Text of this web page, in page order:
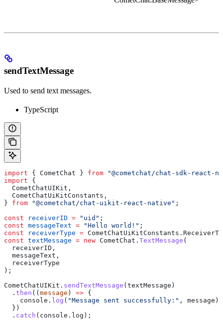
sendTextMessage
Used to send text messages.
TypeScript
import { CometChat } from "@cometchat/chat-sdk-react-
import {
  CometChatUIKit
,
  CometChatUiKitConstants
,
} from "@cometchat/chat-uikit-react-native" ;
const receiverID = "uid" ;
const messageText = "Hello world!" ;
const receiverType = CometChatUiKitConstants .
const textMessage = new CometChat . TextMessage (
  receiverID
,
  messageText
,
  receiverType
);
CometChatUIKit . sendTextMessage (textMessage )
  .
then ((message ) => {
    console
. log ( "Message sent successfully:" , message );
  })
  .
catch ( console . log );